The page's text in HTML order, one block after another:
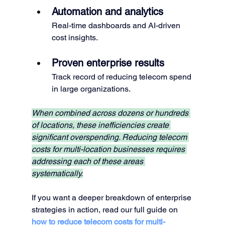
Automation and analytics
Real-time dashboards and AI-driven
cost insights.
Proven enterprise results
Track record of reducing telecom spend
in large organizations.
When combined across dozens or hundreds
of locations, these inefficiencies create
significant overspending. Reducing telecom
costs for multi-location businesses requires
addressing each of these areas
systematically.
If you want a deeper breakdown of enterprise
strategies in action, read our full guide on
how to reduce telecom costs for multi-